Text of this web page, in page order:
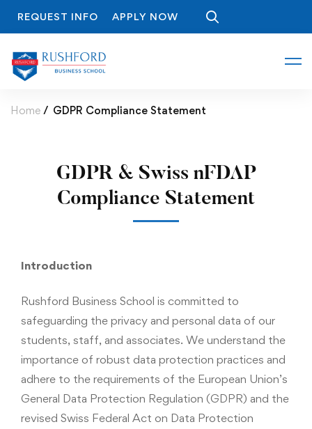
REQUEST INFO APPLY NOW
Home GDPR Compliance Statement
GDPR & Swiss nFDAP
Compliance Statement
Introduction
Rushford Business School is committed to
safeguarding the privacy and personal data of our
students, staff, and associates. We understand the
importance of robust data protection practices and
adhere to the requirements of the European Union’s
General Data Protection Regulation (GDPR) and the
revised Swiss Federal Act on Data Protection